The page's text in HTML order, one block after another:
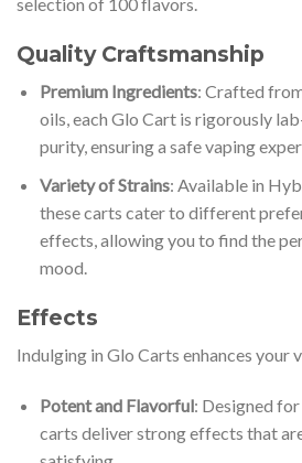
Quality Craftsmanship
Premium Ingredients: Crafted
oils, each Glo Cart is rigorously
purity, ensuring a safe vaping
Variety of Strains: Available in
these carts cater to different
effects, allowing you to find the
mood.
Effects
Indulging in Glo Carts enhances your
Potent and Flavorful: Designed
carts deliver strong effects that